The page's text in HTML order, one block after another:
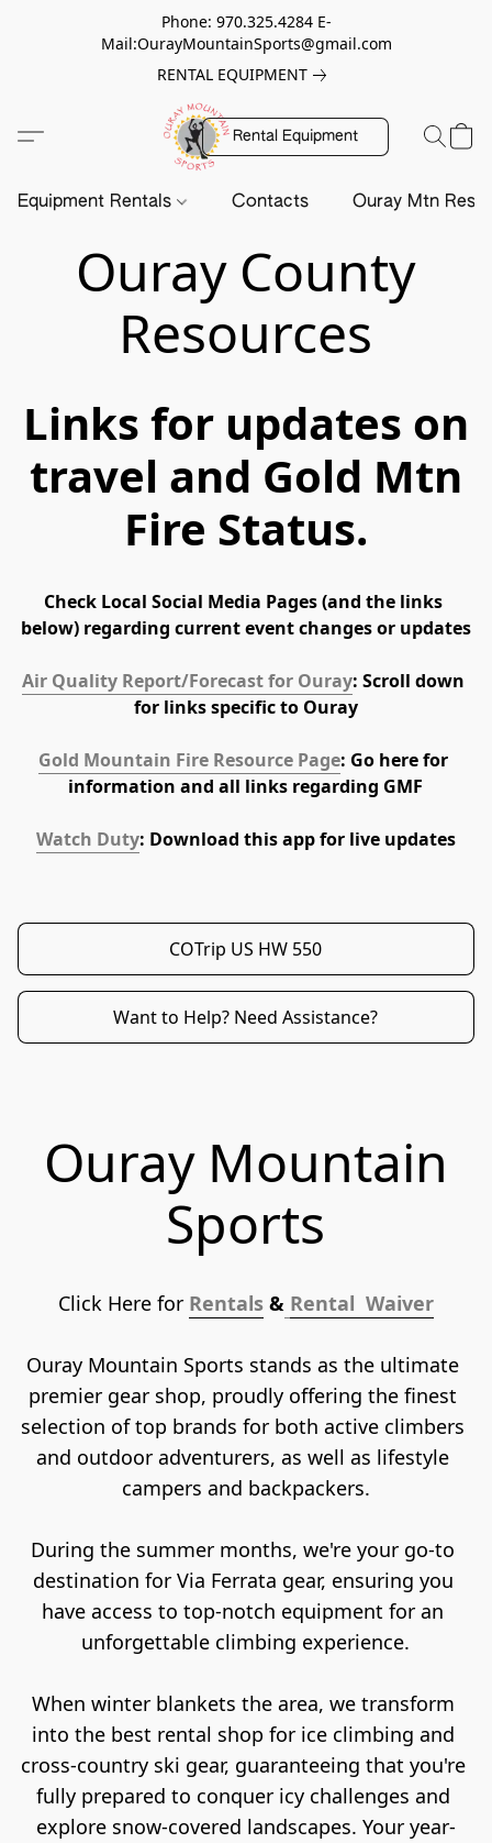
Phone: 970.325.4284 E-
Mail:OurayMountainSports@gmail.com
RENTAL EQUIPMENT
Rental Equipment
Equipment Rentals Contacts Ouray Mtn
Ouray County
Resources
Links for updates on
travel and Gold Mtn
Fire Status.
Check Local Social Media Pages (and the links
below) regarding current event changes or updates
Air Quality Report/Forecast for Ouray: Scroll down
for links specific to Ouray
Gold Mountain Fire Resource Page: Go here for
information and all links regarding GMF
Watch Duty: Download this app for live updates
COTrip US HW 550
Want to Help? Need Assistance?
Ouray Mountain
Sports
Click Here for Rentals & Rental  Waiver
Ouray Mountain Sports stands as the ultimate
premier gear shop, proudly offering the finest
selection of top brands for both active climbers
and outdoor adventurers, as well as lifestyle
campers and backpackers.
During the summer months, we're your go-to
destination for Via Ferrata gear, ensuring you
have access to top-notch equipment for an
unforgettable climbing experience.
When winter blankets the area, we transform
into the best rental shop for ice climbing and
cross-country ski gear, guaranteeing that you're
fully prepared to conquer icy challenges and
explore snow-covered landscapes. Your year-